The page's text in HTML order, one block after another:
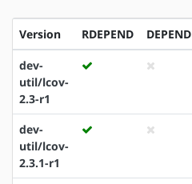
Version RDEPEND DEPEND
dev-
util/lcov-
2.3-r1
dev-
util/lcov-
2.3.1-r1